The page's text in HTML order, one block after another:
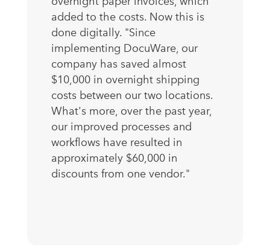
added to the costs. Now this is
done digitally. "Since
implementing DocuWare, our
company has saved almost
$10,000 in overnight shipping
costs between our two locations.
What's more, over the past year,
our improved processes and
workflows have resulted in
approximately $60,000 in
discounts from one vendor."